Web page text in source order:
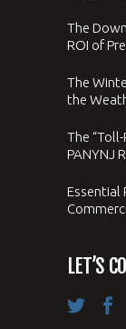
The
ROI of
The
the
The
PANYNJ
Essential
LET’S